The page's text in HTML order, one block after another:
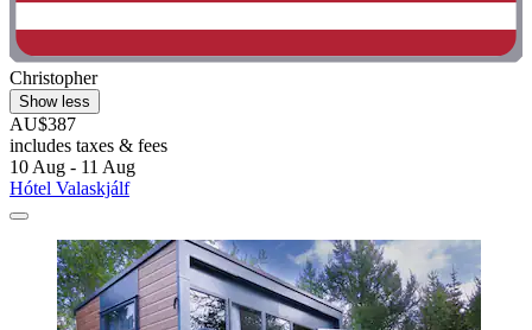
Christopher
Show less
AU$387
includes taxes & fees
10 Aug - 11 Aug
Hótel Valaskjálf